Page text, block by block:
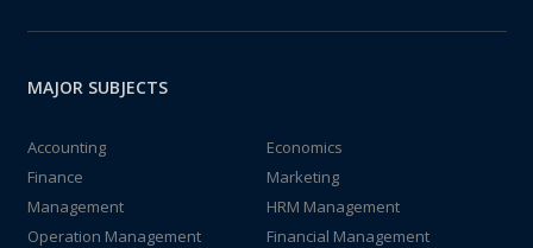
MAJOR SUBJECTS
Accounting
Economics
Finance
Marketing
Management
HRM Management
Operation Management
Financial Management